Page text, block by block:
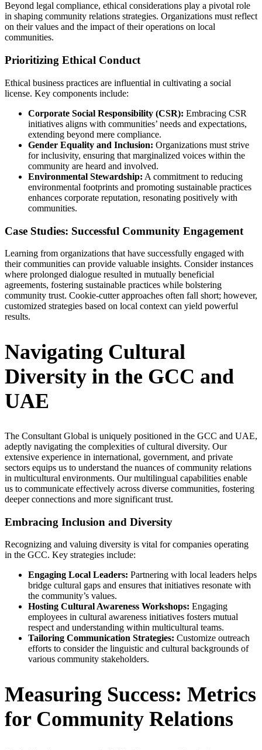
Beyond legal compliance, ethical considerations play a pivotal role
in shaping community relations strategies. Organizations must reflect
on their values and the impact of their operations on local
communities.
Prioritizing Ethical Conduct
Ethical business practices are influential in cultivating a social
license. Key components include:
Corporate Social Responsibility (CSR): Embracing CSR
initiatives aligns with communities’ needs and expectations,
extending beyond mere compliance.
Gender Equality and Inclusion: Organizations must strive
for inclusivity, ensuring that marginalized voices within the
community are heard and involved.
Environmental Stewardship: A commitment to reducing
environmental footprints and promoting sustainable practices
enhances corporate reputation, resonating positively with
communities.
Case Studies: Successful Community Engagement
Learning from organizations that have successfully engaged with
their communities can provide valuable insights. Consider instances
where prolonged dialogue resulted in mutually beneficial
agreements, fostering sustainable practices while bolstering
community trust. Cookie-cutter approaches often fall short; however,
customized strategies based on local context can yield powerful
results.
Navigating Cultural
Diversity in the GCC and
UAE
The Consultant Global is uniquely positioned in the GCC and UAE,
adeptly navigating the complexities of cultural diversity. Our
extensive experience in international, government, and private
sectors equips us to understand the nuances of community relations
in multicultural environments. Our multilingual capabilities enable
us to communicate effectively across diverse communities, fostering
deeper connections and more significant trust.
Embracing Inclusion and Diversity
Recognizing and valuing diversity is vital for companies operating
in the GCC. Key strategies include:
Engaging Local Leaders: Partnering with local leaders helps
bridge cultural gaps and ensures that initiatives resonate with
the community’s values.
Hosting Cultural Awareness Workshops: Engaging
employees in cultural awareness initiatives fosters mutual
respect and understanding within multicultural teams.
Tailoring Communication Strategies: Customize outreach
efforts to consider the linguistic and cultural backgrounds of
various community stakeholders.
Measuring Success: Metrics
for Community Relations